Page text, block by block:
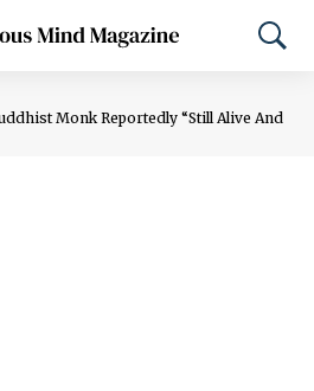
Monk Reportedly “Still Alive And